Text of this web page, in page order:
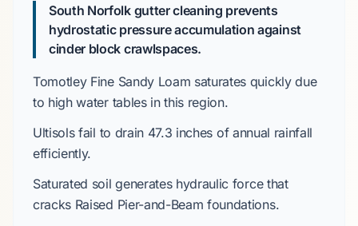
South Norfolk gutter cleaning prevents
hydrostatic pressure accumulation against
cinder block crawlspaces.
Tomotley Fine Sandy Loam saturates quickly due
to high water tables in this region.
Ultisolsfail to drain 47.3 inches of annual rainfall
efficiently.
Saturated soil generates hydraulic force that
cracks Raised Pier-and-Beam foundations.